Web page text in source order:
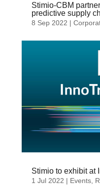
Stimio-CBM
predictive supply
8 Sep 2022 |
Stimio to exhibit at
1 Jul 2022 | Events,